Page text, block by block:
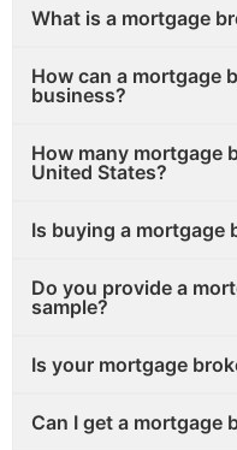
What is a mortgage
How can a mortgage
business?
How many mortgage
United States?
Is buying a mortgage
Do you provide a
sample?
Is your mortgage
Can I get a mortgage